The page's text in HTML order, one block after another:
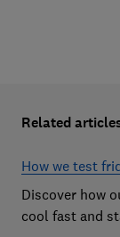
Related
How we test
Discover how
cool fast and